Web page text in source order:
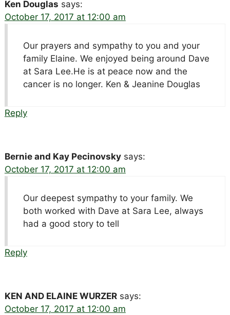
Ken Douglas says:
October 17, 2017 at 12:00 am
Our prayers and sympathy to you and your
family Elaine. We enjoyed being around Dave
at Sara Lee.He is at peace now and the
cancer is no longer. Ken & Jeanine Douglas
Reply
Bernie and Kay Pecinovsky says:
October 17, 2017 at 12:00 am
Our deepest sympathy to your family. We
both worked with Dave at Sara Lee, always
had a good story to tell
Reply
KEN AND ELAINE WURZER says:
October 17, 2017 at 12:00 am